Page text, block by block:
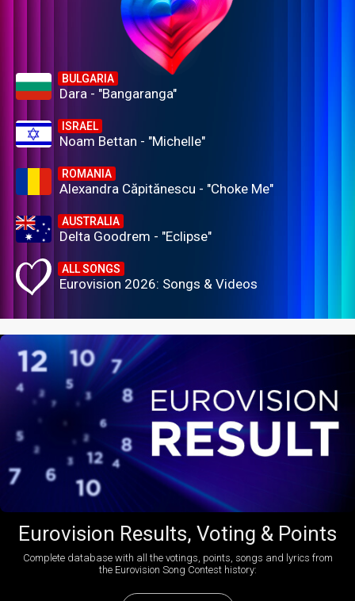
BULGARIA
Dara - "Bangaranga"
ISRAEL
Noam Bettan - "Michelle"
ROMANIA
Alexandra Căpitănescu - "Choke Me"
AUSTRALIA
Delta Goodrem - "Eclipse"
ALL SONGS
Eurovision 2026: Songs & Videos
Eurovision Results, Voting & Points
Complete database with all the votings, points, songs and lyrics from
the Eurovision Song Contest history: